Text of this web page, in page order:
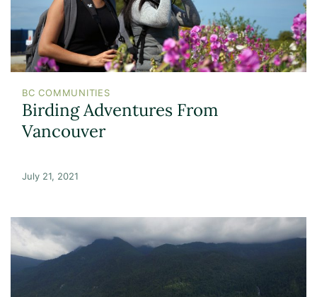
BC COMMUNITIES
Birding Adventures From
Vancouver
July 21, 2021